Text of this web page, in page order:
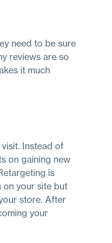
need to be sure
reviews are so
it much
Instead of
on gaining new
is
on your site but
store. After
your